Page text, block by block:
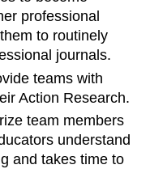
professional
to routinely
journals.
teams with
Action Research.
team members
understand
and takes time to